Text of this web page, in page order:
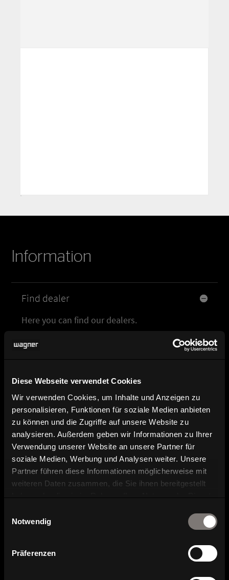
Diese Webseite verwendet Cookies
Wir verwenden Cookies, um Inhalte und Anzeigen zu
personalisieren, Funktionen für soziale Medien anbieten
zu können und die Zugriffe auf unsere Website zu
analysieren. Außerdem geben wir Informationen zu Ihrer
Verwendung unserer Website an unsere Partner für
soziale Medien, Werbung und Analysen weiter. Unsere
Partner führen diese Informationen möglicherweise mit
weiteren Daten zusammen, die Sie ihnen bereitgestellt
haben oder die sie im Rahmen Ihrer Nutzung der Dienste
Notwendig
Präferenzen
Information
Find dealer
Here you can find our dealers.
Product image, data sheet and
Brochure and catalog download
Contact and contact persons